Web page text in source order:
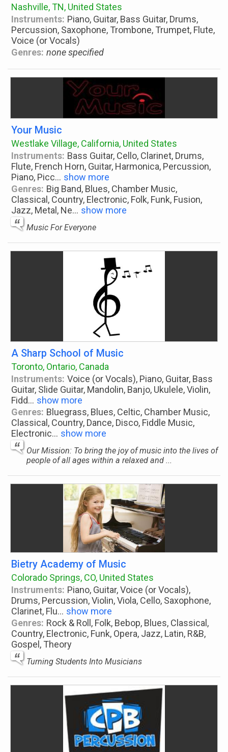
Nashville, TN, United States
Instruments: Piano, Guitar, Bass Guitar, Drums,
Percussion, Saxophone, Trombone, Trumpet, Flute,
Voice (or Vocals)
Genres: none specified
Your Music
Westlake Village, California, United States
Instruments: Bass Guitar, Cello, Clarinet, Drums,
Flute, French Horn, Guitar, Harmonica, Percussion,
Piano, Picc... show more
Genres: Big Band, Blues, Chamber Music,
Classical, Country, Electronic, Folk, Funk, Fusion,
Jazz, Metal, Ne... show more
Music For Everyone
A Sharp School of Music
Toronto, Ontario, Canada
Instruments: Voice (or Vocals), Piano, Guitar, Bass
Guitar, Slide Guitar, Mandolin, Banjo, Ukulele, Violin,
Fidd... show more
Genres: Bluegrass, Blues, Celtic, Chamber Music,
Classical, Country, Dance, Disco, Fiddle Music,
Electronic... show more
Our Mission: To bring the joy of music into the lives of
people of all ages within a relaxed and ...
Bietry Academy of Music
Colorado Springs, CO, United States
Instruments: Piano, Guitar, Voice (or Vocals),
Drums, Percussion, Violin, Viola, Cello, Saxophone,
Clarinet, Flu... show more
Genres: Rock & Roll, Folk, Bebop, Blues, Classical,
Country, Electronic, Funk, Opera, Jazz, Latin, R&B,
Gospel, Theory
Turning Students Into Musicians